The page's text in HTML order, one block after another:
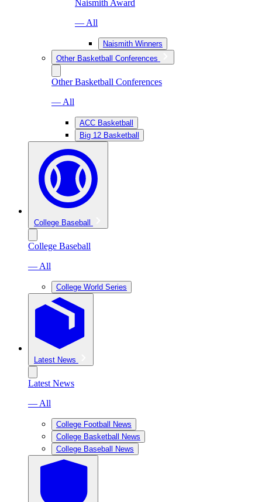
Naismith Award
— All
Naismith Winners
Other Basketball Conferences
Other Basketball Conferences
— All
ACC Basketball
Big 12 Basketball
College Baseball
College Baseball
— All
College World Series
Latest News
Latest News
— All
College Football News
College Basketball News
College Baseball News